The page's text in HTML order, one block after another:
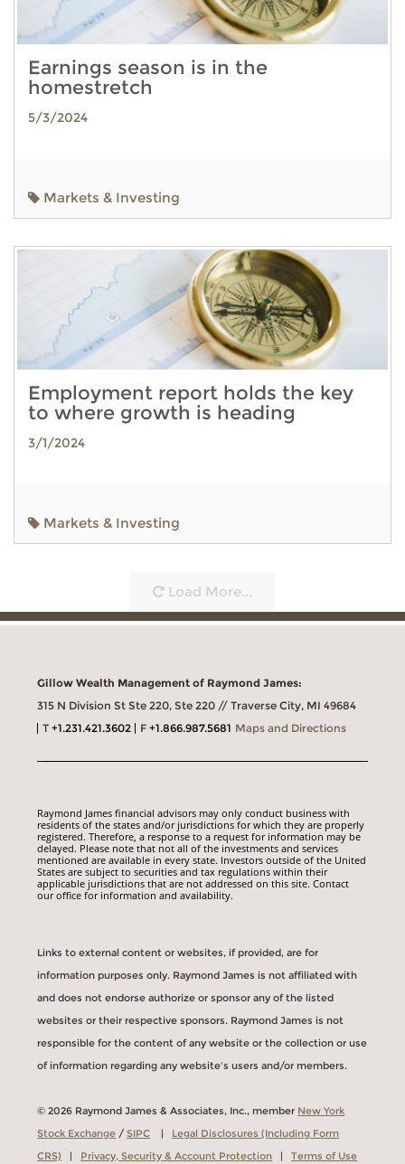
Earnings season is in the
homestretch
5/3/2024
Markets & Investing
Employment report holds the key
to where growth is heading
3/1/2024
Markets & Investing
Load More...
Gillow Wealth Management of Raymond James:
315 N Division St Ste 220, Ste 220 // Traverse City, MI 49684
T+1.231.421.3602 F+1.866.987.5681 Maps and Directions
Raymond James financial advisors may only conduct business with
residents of the states and/or jurisdictions for which they are properly
registered. Therefore, a response to a request for information may be
delayed. Please note that not all of the investments and services
mentioned are available in every state. Investors outside of the United
States are subject to securities and tax regulations within their
applicable jurisdictions that are not addressed on this site. Contact
our office for information and availability.
Links to external content or websites, if provided, are for
information purposes only. Raymond James is not affiliated with
and does not endorse authorize or sponsor any of the listed
websites or their respective sponsors. Raymond James is not
responsible for the content of any website or the collection or use
of information regarding any website's users and/or members.
© 2026 Raymond James & Associates, Inc., member New York
Stock Exchange /SIPC | Legal Disclosures (Including Form
CRS) | Privacy, Security & Account Protection |Terms of Use